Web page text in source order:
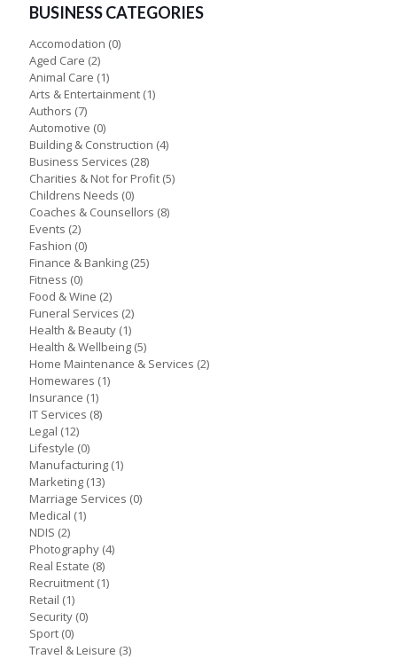
BUSINESS CATEGORIES
Accomodation (0)
Aged Care (2)
Animal Care (1)
Arts & Entertainment (1)
Authors (7)
Automotive (0)
Building & Construction (4)
Business Services (28)
Charities & Not for Profit (5)
Childrens Needs (0)
Coaches & Counsellors (8)
Events (2)
Fashion (0)
Finance & Banking (25)
Fitness (0)
Food & Wine (2)
Funeral Services (2)
Health & Beauty (1)
Health & Wellbeing (5)
Home Maintenance & Services (2)
Homewares (1)
Insurance (1)
IT Services (8)
Legal (12)
Lifestyle (0)
Manufacturing (1)
Marketing (13)
Marriage Services (0)
Medical (1)
NDIS (2)
Photography (4)
Real Estate (8)
Recruitment (1)
Retail (1)
Security (0)
Sport (0)
Travel & Leisure (3)